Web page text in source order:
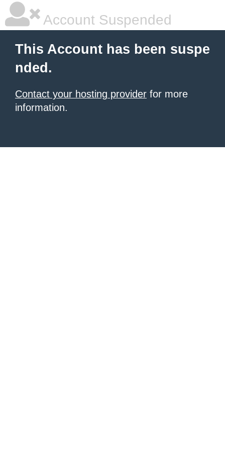
Account Suspended
This Account has been suspe
nded.
Contact your hosting provider for more
information.